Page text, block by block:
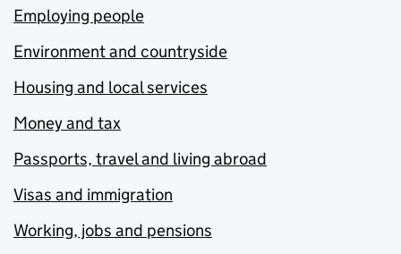
Employing people
Environment and countryside
Housing and local services
Money and tax
Passports, travel and living abroad
Visas and immigration
Working, jobs and pensions